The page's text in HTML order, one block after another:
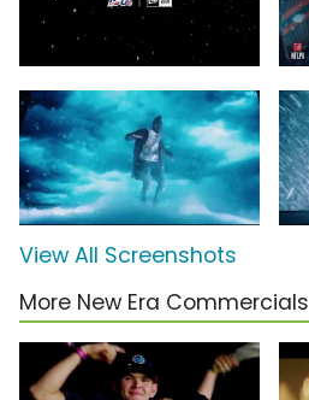
View All Screenshots
More New Era Commercials